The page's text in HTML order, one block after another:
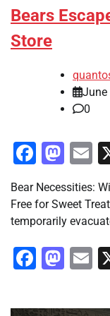
Bears
Store
June
0
Bear Necessities:
Free for Sweet
temporarily